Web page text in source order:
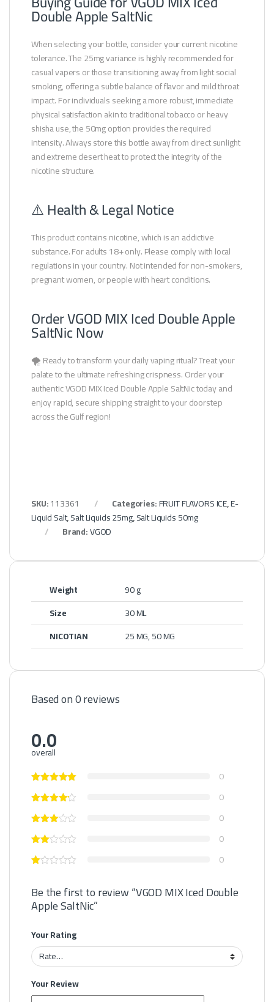
Double Apple SaltNic
When selecting your bottle, consider your current nicotine
tolerance. The 25mg variance is highly recommended for
casual vapers or those transitioning away from light social
smoking, offering a subtle balance of flavor and mild throat
impact. For individuals seeking a more robust, immediate
physical satisfaction akin to traditional tobacco or heavy
shisha use, the 50mg option provides the required
intensity. Always store this bottle away from direct sunlight
and extreme desert heat to protect the integrity of the
nicotine structure.
⚠️ Health & Legal Notice
This product contains nicotine, which is an addictive
substance. For adults 18+ only. Please comply with local
regulations in your country. Not intended for non-smokers,
pregnant women, or people with heart conditions.
Order VGOD MIX Iced Double Apple
SaltNic Now
🌪️ Ready to transform your daily vaping ritual? Treat your
palate to the ultimate refreshing crispness. Order your
authentic VGOD MIX Iced Double Apple SaltNic today and
enjoy rapid, secure shipping straight to your doorstep
across the Gulf region!
SKU:113361 Categories:FRUIT FLAVORS ICE,E-
Liquid Salt,Salt Liquids 25mg,Salt Liquids 50mg
Brand:VGOD
Weight
90 g
Size
30 ML
NICOTIAN
25 MG, 50 MG
Based on 0 reviews
0.0
overall
0
0
0
0
0
Be the first to review “VGOD MIX Iced Double
Apple SaltNic”
Your Rating
Your Review